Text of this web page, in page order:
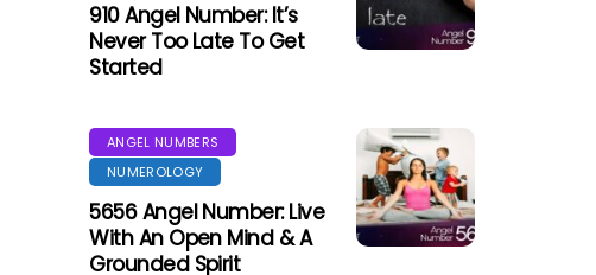
910 Angel Number: It’s
Never Too Late To Get
Started
ANGEL NUMBERS
NUMEROLOGY
5656 Angel Number: Live
With An Open Mind & A
Grounded Spirit